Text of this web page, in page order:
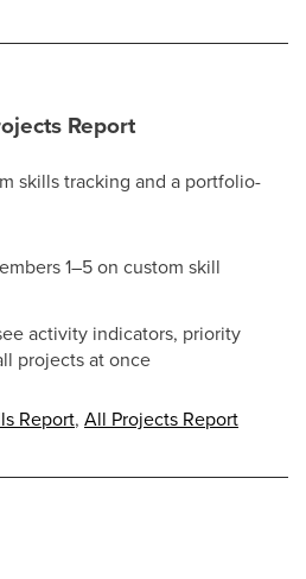
Report
skills tracking and a portfolio-
1–5 on custom skill
activity indicators, priority
projects at once
Report, All Projects Report